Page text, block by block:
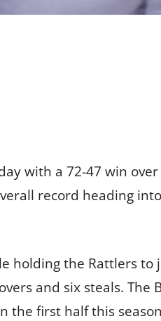
with a 72-47 win over
record heading
holding the Rattlers to
and six steals. The
the first half this